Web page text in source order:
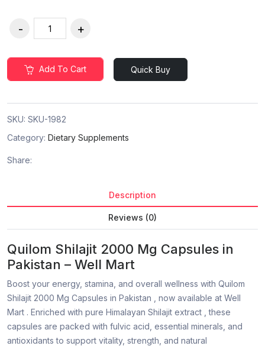
Add To Cart Quick Buy
SKU: SKU-1982
Category: Dietary Supplements
Share:
Description
Reviews (0)
Quilom Shilajit 2000 Mg Capsules in
Pakistan – Well Mart
Boost your energy, stamina, and overall wellness with Quilom
Shilajit 2000 Mg Capsules in Pakistan , now available at Well
Mart . Enriched with pure Himalayan Shilajit extract , these
capsules are packed with fulvic acid, essential minerals, and
antioxidants to support vitality, strength, and natural